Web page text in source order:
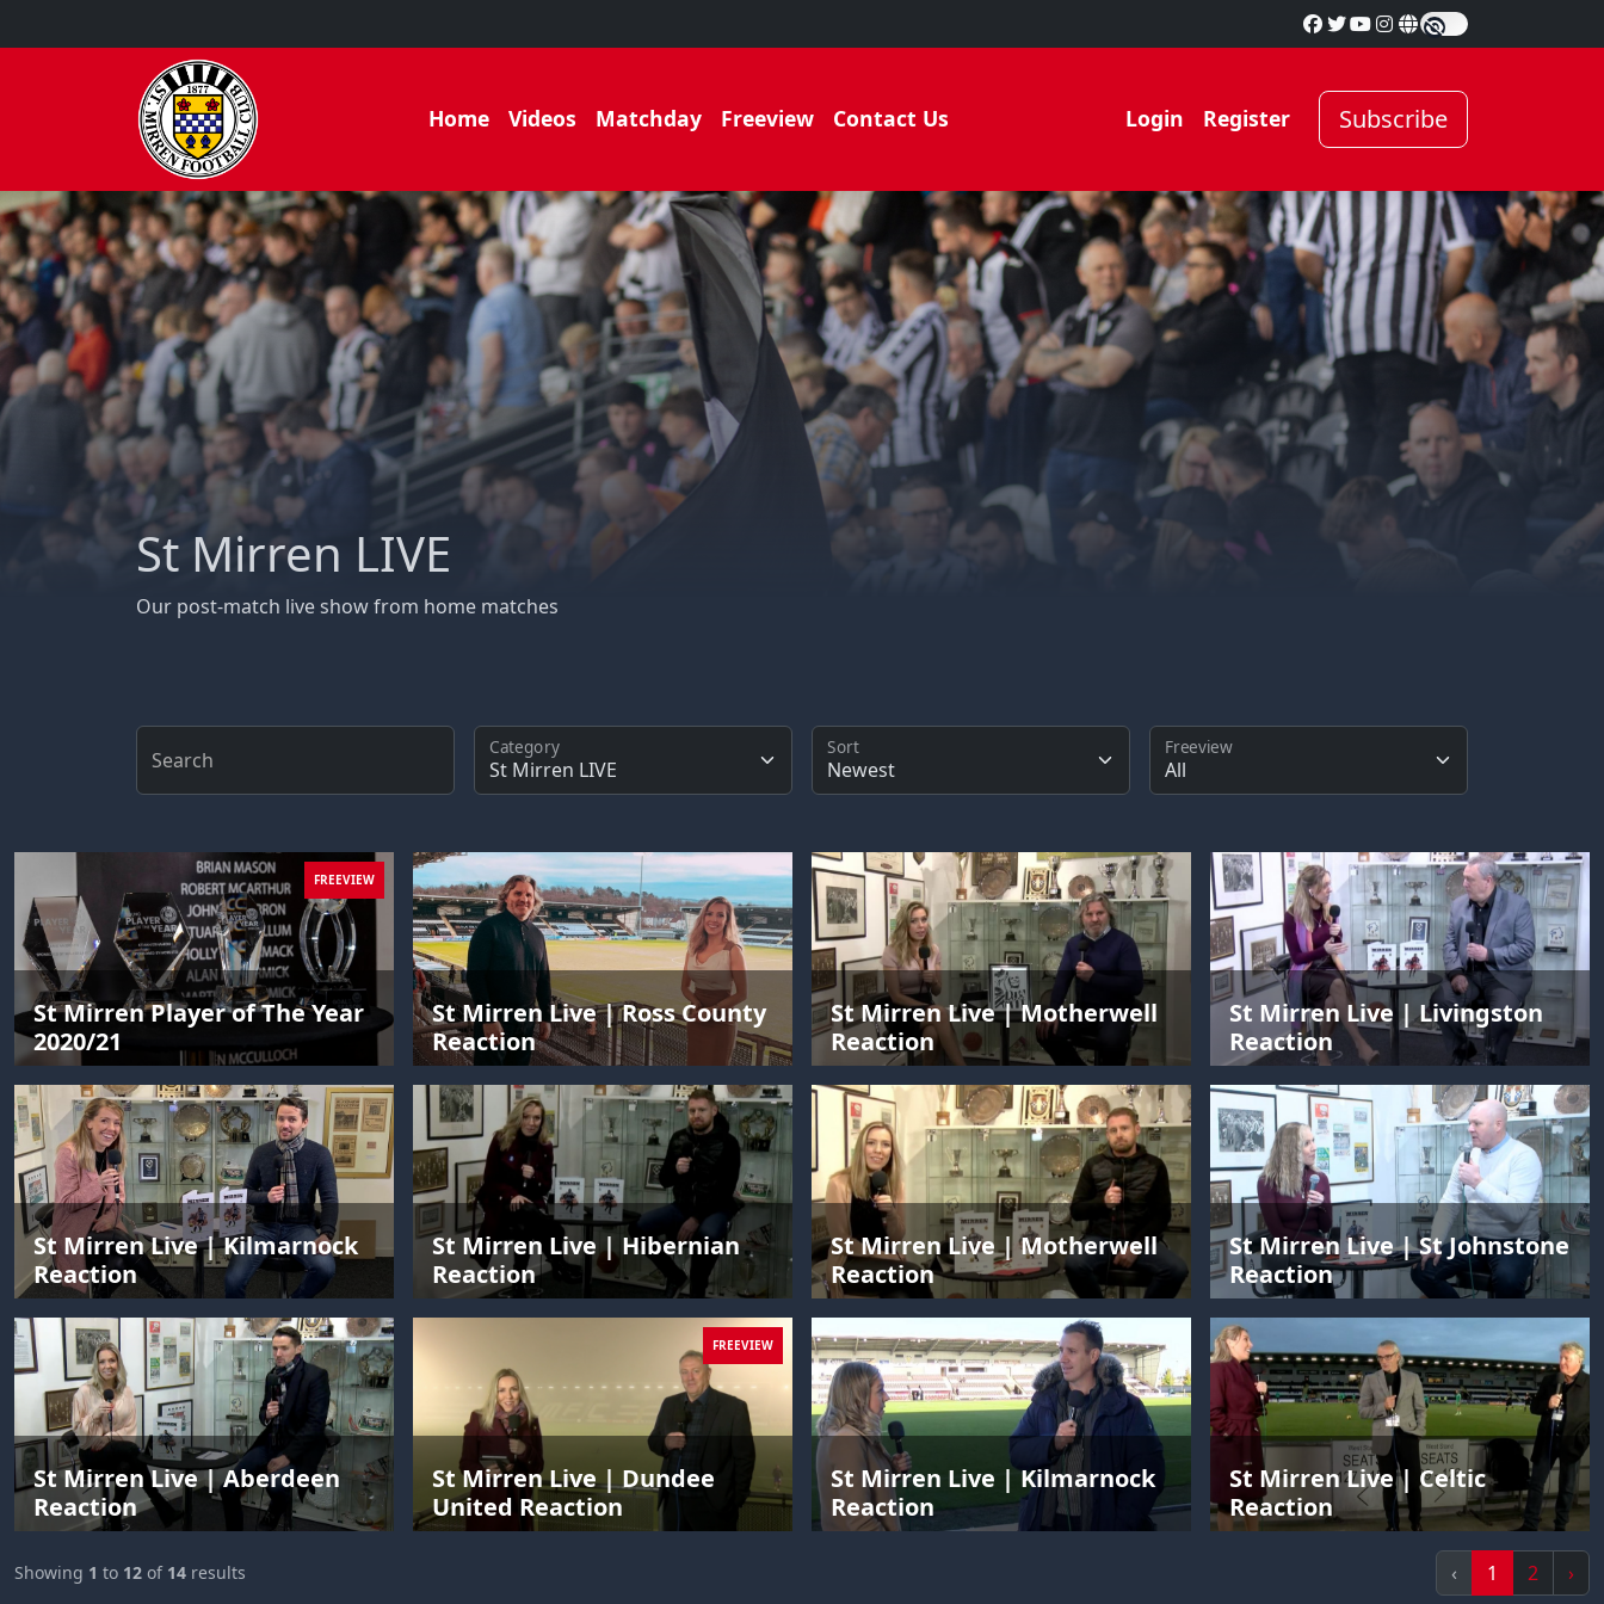
Home Videos Matchday Freeview Contact Us Login Register Subscribe
St Mirren LIVE
Our post-match live show from home matches
Search
Category Sort Freeview
FREEVIEW
St Mirren Player of The Year
2020/21
St Mirren Live | Ross County
Reaction
St Mirren Live | Motherwell
Reaction
St Mirren Live | Livingston
Reaction
St Mirren Live | Kilmarnock
Reaction
St Mirren Live | Hibernian
Reaction
St Mirren Live | Motherwell
Reaction
St Mirren Live | St Johnstone
Reaction
St Mirren Live | Aberdeen
Reaction
FREEVIEW
St Mirren Live | Dundee
United Reaction
St Mirren Live | Kilmarnock
Reaction
St Mirren Live | Celtic
Reaction
Showing 1 to 12 of 14 results ‹ 1 2 ›